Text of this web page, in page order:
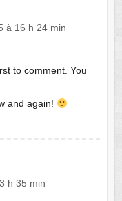
à 16 h 24 min
to comment. You
and again!
h 35 min